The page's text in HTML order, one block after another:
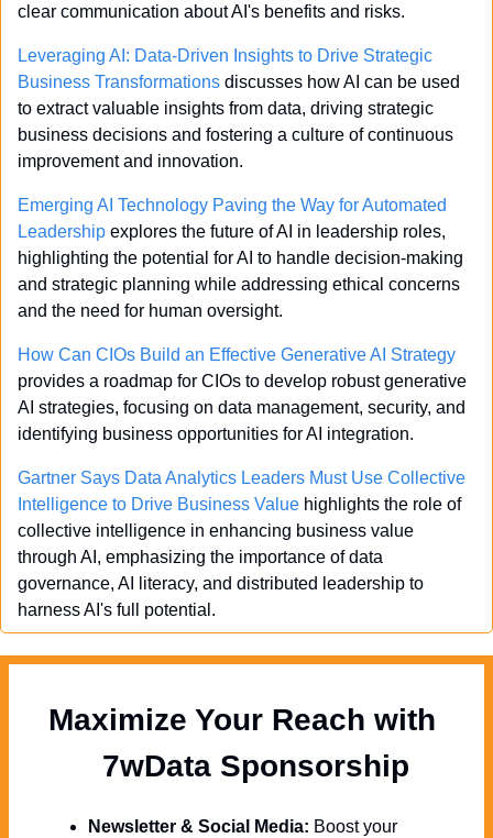
clear communication about AI's benefits and risks.
Leveraging AI: Data-Driven Insights to Drive Strategic
Business Transformations discusses how AI can be used
to extract valuable insights from data, driving strategic
business decisions and fostering a culture of continuous
improvement and innovation.
Emerging AI Technology Paving the Way for Automated
Leadership explores the future of AI in leadership roles,
highlighting the potential for AI to handle decision-making
and strategic planning while addressing ethical concerns
and the need for human oversight.
How Can CIOs Build an Effective Generative AI Strategy
provides a roadmap for CIOs to develop robust generative
AI strategies, focusing on data management, security, and
identifying business opportunities for AI integration.
Gartner Says Data Analytics Leaders Must Use Collective
Intelligence to Drive Business Value highlights the role of
collective intelligence in enhancing business value
through AI, emphasizing the importance of data
governance, AI literacy, and distributed leadership to
harness AI's full potential.
Maximize Your Reach with
  7wData Sponsorship
Newsletter & Social Media: Boost your